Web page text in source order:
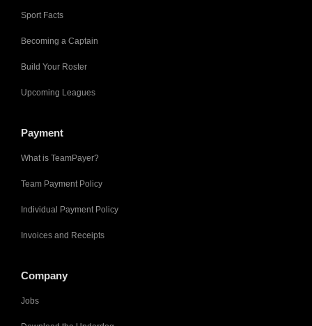
Sport Facts
Becoming a Captain
Build Your Roster
Upcoming Leagues
Payment
What is TeamPayer?
Team Payment Policy
Individual Payment Policy
Invoices and Receipts
Company
Jobs